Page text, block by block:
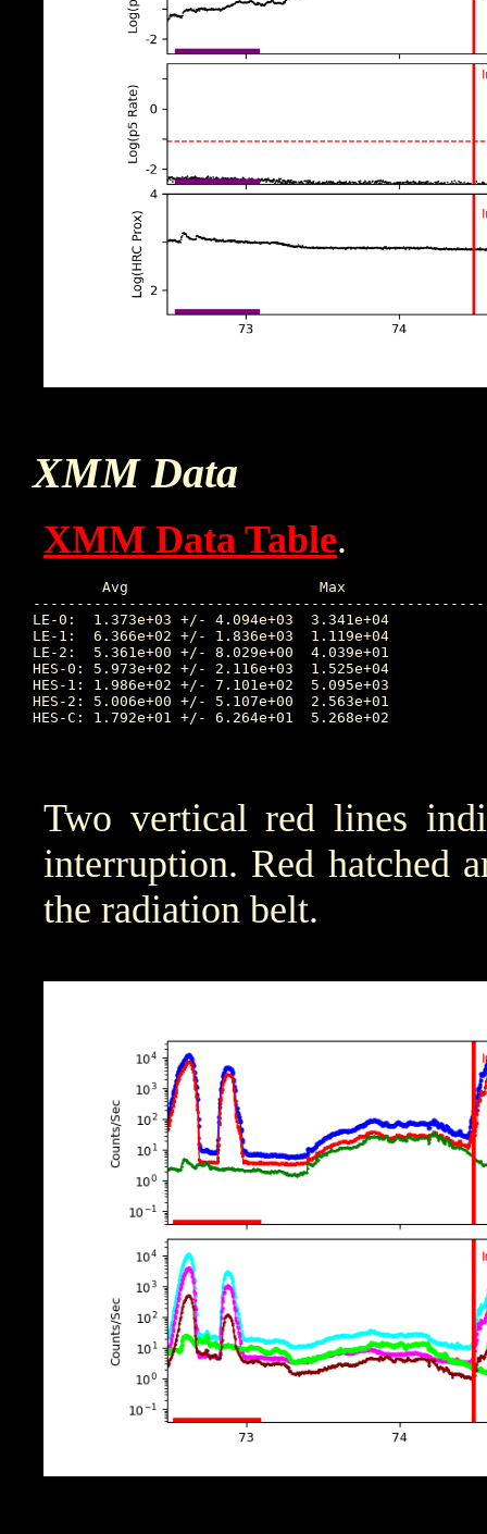
XMM Data
XMM Data Table.
LE-0:  1.373e+03 +/- 4.094e+03	3.341e+04	     76.534		3.844e+00	     76.739	      2.816e+02
LE-1:  6.366e+02 +/- 1.836e+03	1.119e+04	     76.609		2.723e+00	     76.739	      4.542e+01
LE-2:  5.361e+00 +/- 8.029e+00	4.039e+01	     74.227		5.950e-01	     76.727	      5.503e+00
HES-0: 5.973e+02 +/- 2.116e+03	1.525e+04	     76.599		6.658e+00	     76.755	      2.039e+01
HES-1: 1.986e+02 +/- 7.101e+02	5.095e+03	     76.599		2.392e+00	     76.018	      5.932e+00
HES-2: 5.006e+00 +/- 5.107e+00	2.563e+01	     72.608		9.180e-01	     76.197	      2.173e+00
HES-C: 1.792e+01 +/- 6.264e+01	5.268e+02	     72.626		5.290e-01	     76.197	      1.182e+00
Two vertical red lines
interruption. Red hatched
the radiation belt.